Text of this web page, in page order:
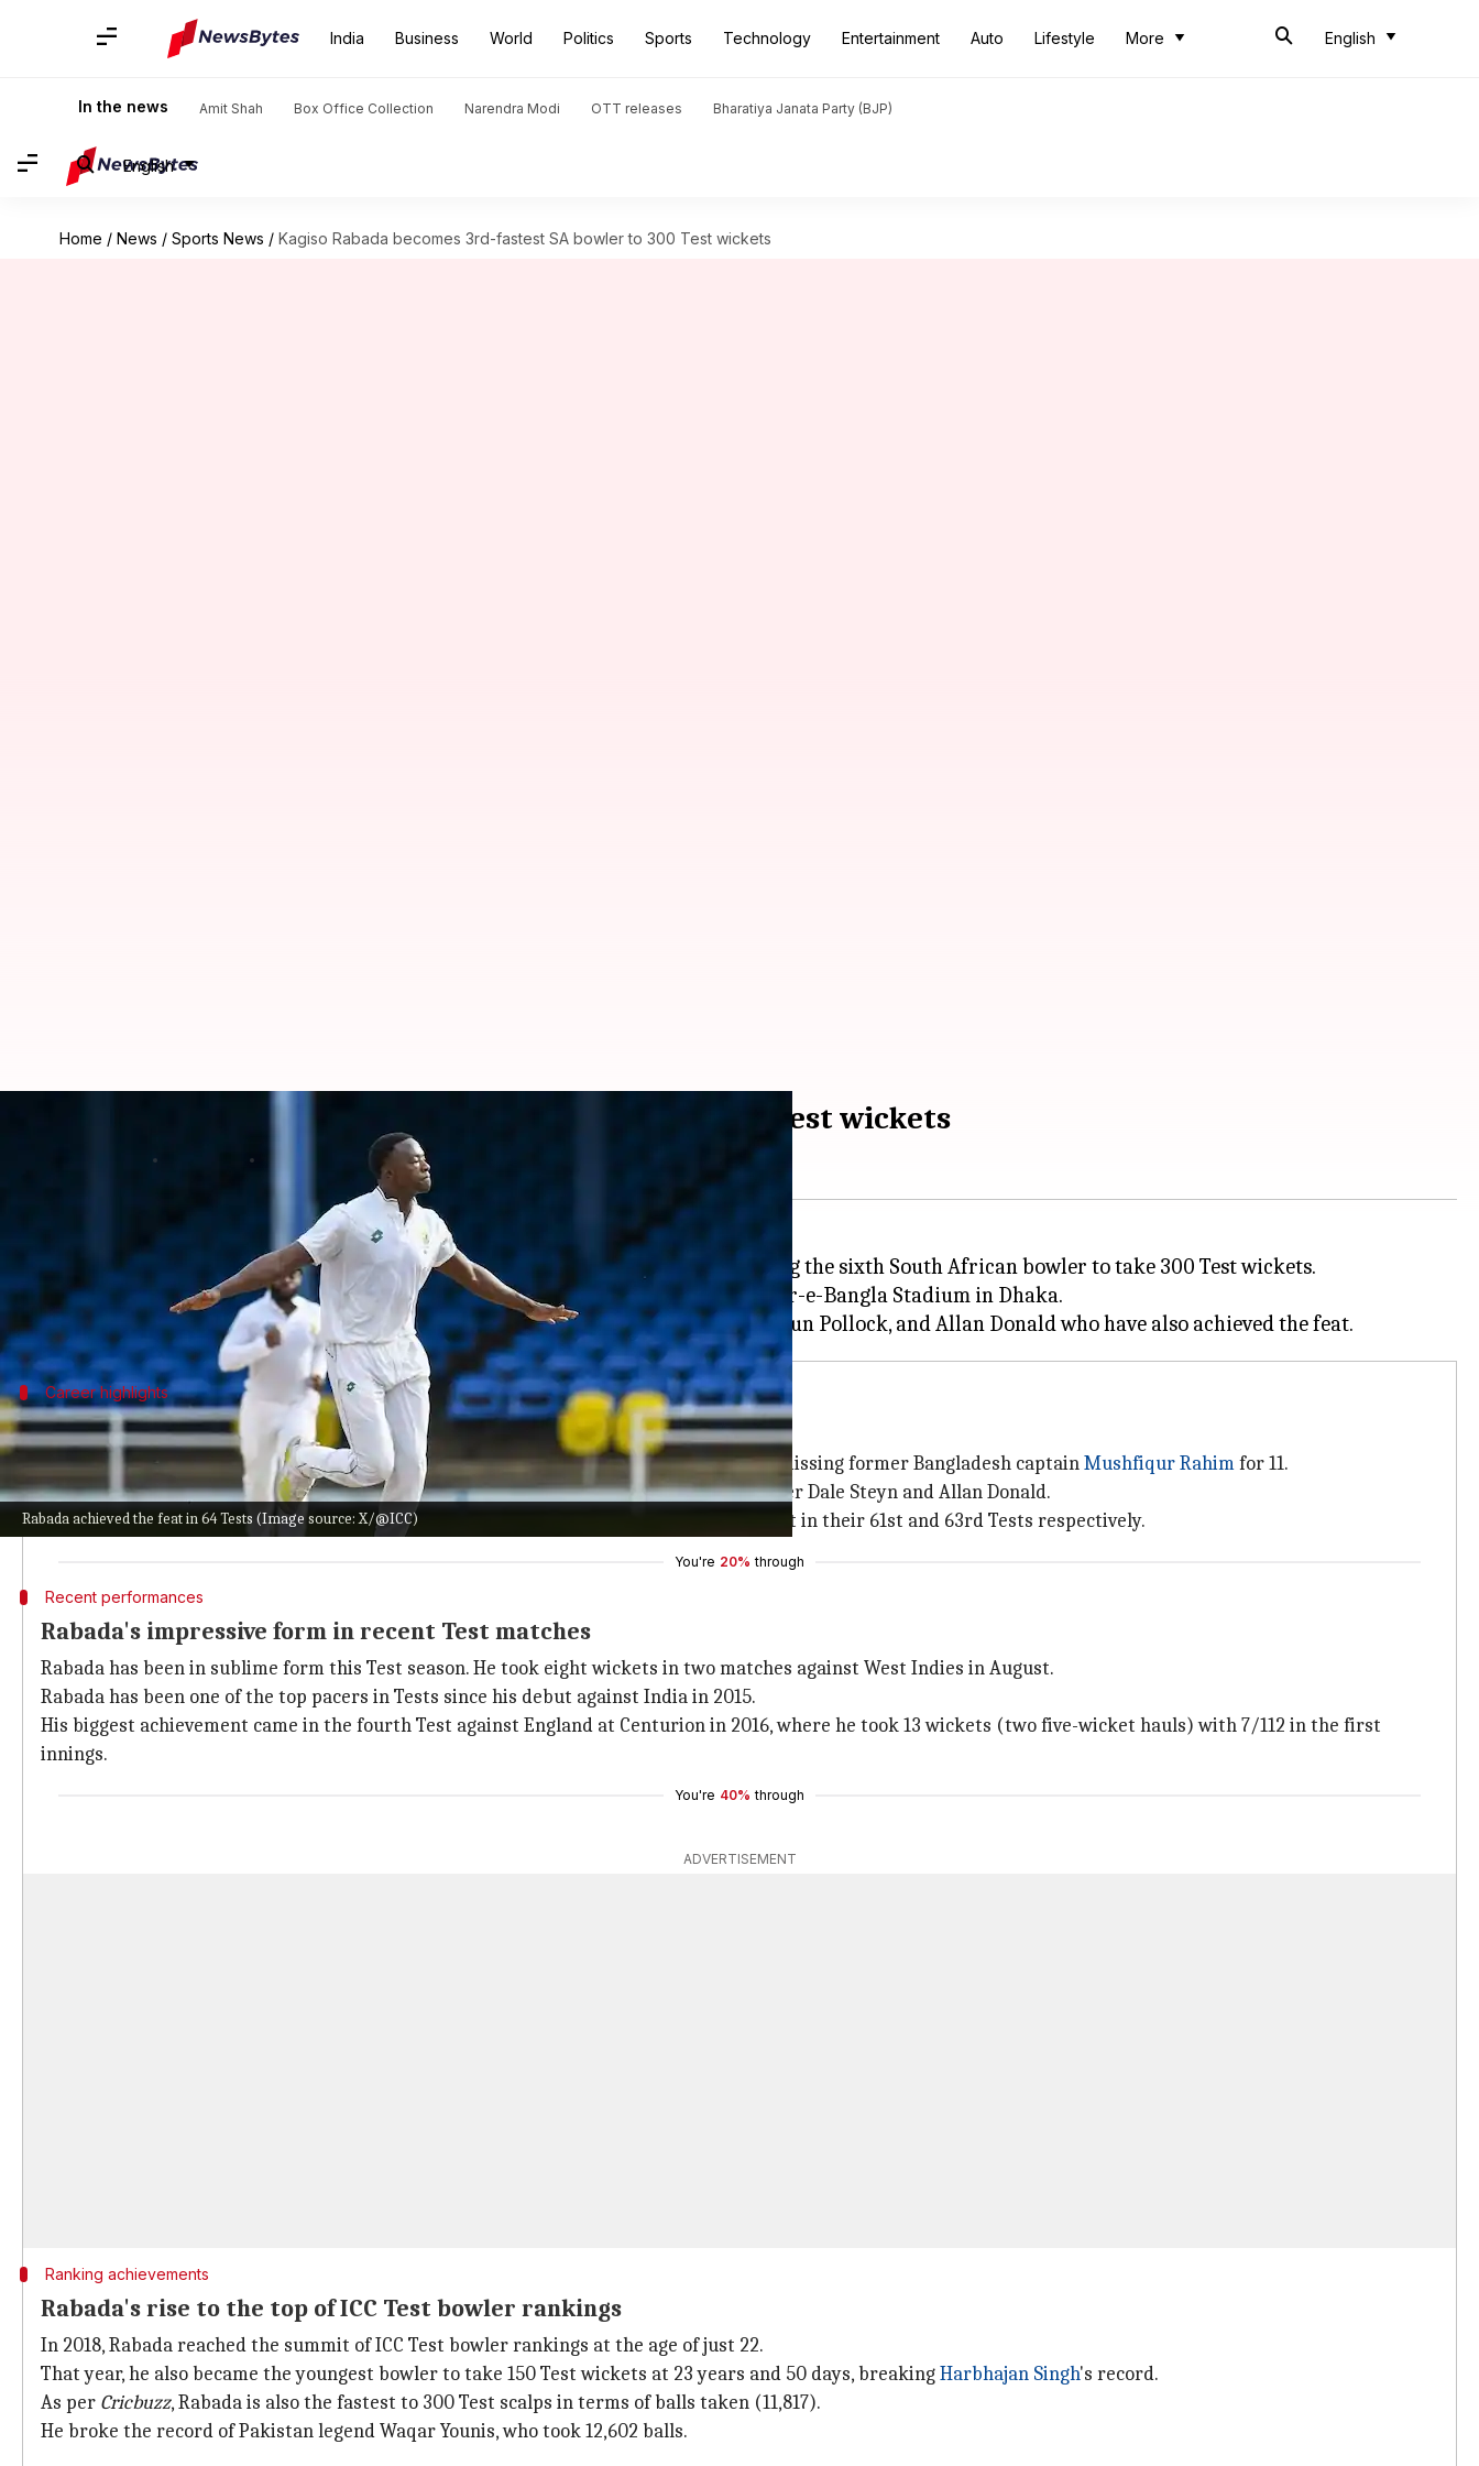
India Business World Politics Sports Technology Entertainment Auto Lifestyle More English
In the news Amit Shah Box Office Collection Narendra Modi OTT releases Bharatiya Janata Party (BJP)
English
Home / News / Sports News / Kagiso Rabada becomes 3rd-fastest SA bowler to 300 Test wickets
Rabada achieved the feat in 64 Tests (Image source: X/@ICC)
Kagiso Rabada becomes 3rd-fastest SA bowler to 300 Test wickets
South African pacer Kagiso Rabada
has reached a major career milestone, becoming the sixth South African bowler to take 300 Test wickets.
Rabada achieved the feat on Day 1 of the first Test match against Bangladesh at Sher-e-Bangla Stadium in Dhaka.
Rabada joins an elite list of South African cricket legends includingDale Steyn
Career highlights
Rabada's journey to 300 Test wickets
Rabada achieved the 300-wicket milestone in his first spell on Monday morning, by dismissing former Bangladesh captainMushfiqur Rahimfor 11.
He is now the third-fastest South African bowler to take 300 wickets in Test cricket, after Dale Steyn and Allan Donald.
Rabada achieved the milestone in his 65th Test match, while Steyn and Donald reached it in their 61st and 63rd Tests respectively.
You're 20% through
Recent performances
Rabada's impressive form in recent Test matches
Rabada has been in sublime form this Test season. He took eight wickets in two matches against West Indies in August.
Rabada has been one of the top pacers in Tests since his debut against India in 2015.
His biggest achievement came in the fourth Test against England at Centurion in 2016, where he took 13 wickets (two five-wicket hauls) with 7/112 in the first
innings.
You're 40% through
ADVERTISEMENT
Ranking achievements
Rabada's rise to the top of ICC Test bowler rankings
In 2018, Rabada reached the summit of ICC Test bowler rankings at the age of just 22.
That year, he also became the youngest bowler to take 150 Test wickets at 23 years and 50 days, breakingHarbhajan Singh's record.
As per Cricbuzz, Rabada is also the fastest to 300 Test scalps in terms of balls taken (11,817).
He broke the record of Pakistan legend Waqar Younis, who took 12,602 balls.